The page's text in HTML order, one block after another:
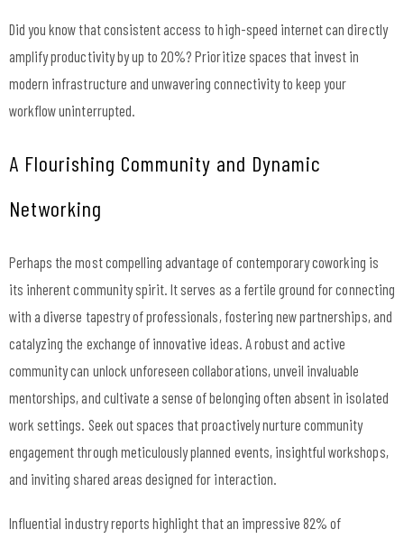
Did you know that consistent access to high-speed internet can directly
amplify productivity by up to 20%? Prioritize spaces that invest in
modern infrastructure and unwavering connectivity to keep your
workflow uninterrupted.
A Flourishing Community and Dynamic
Networking
Perhaps the most compelling advantage of contemporary coworking is
its inherent community spirit. It serves as a fertile ground for connecting
with a diverse tapestry of professionals, fostering new partnerships, and
catalyzing the exchange of innovative ideas. A robust and active
community can unlock unforeseen collaborations, unveil invaluable
mentorships, and cultivate a sense of belonging often absent in isolated
work settings. Seek out spaces that proactively nurture community
engagement through meticulously planned events, insightful workshops,
and inviting shared areas designed for interaction.
Influential industry reports highlight that an impressive 82% of